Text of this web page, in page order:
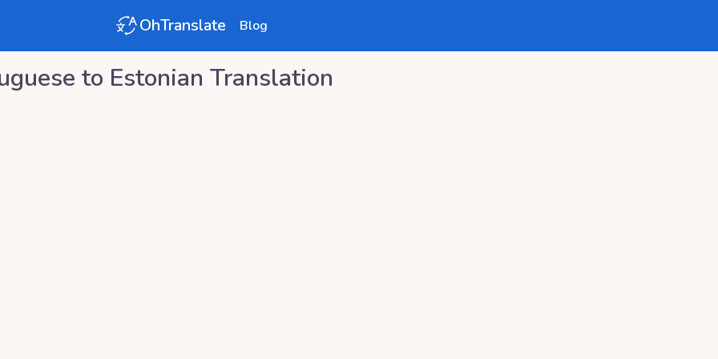
OhTranslate Blog
to Estonian Translation